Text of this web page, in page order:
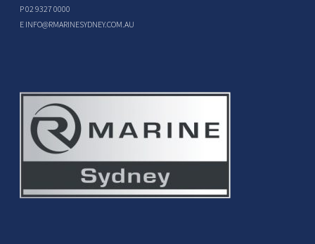
P02 9327 0000
E INFO@RMARINESYDNEY.COM.AU